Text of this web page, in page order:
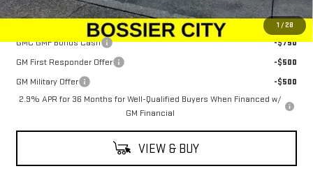
1 / 28
Add. Offers you may Qualify For:
GMC GMF Bonus Cash
-$750
GM First Responder Offer
-$500
GM Military Offer
-$500
2.9% APR for 36 Months for Well-Qualified Buyers When Financed w/
GM Financial
VIEW & BUY